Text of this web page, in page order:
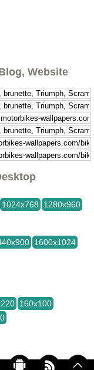
Website
1024x768
1280x960
1600x1024
160x100